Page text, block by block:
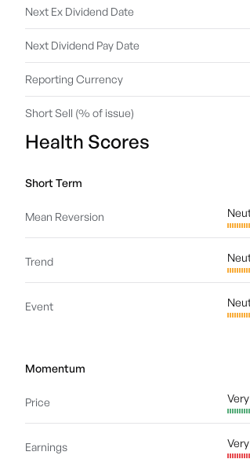
Next Ex Dividend Date
Next Dividend Pay Date
Reporting Currency
Short Sell (% of issue)
Health Scores
Short Term
Mean Reversion
Trend
Event
Momentum
Price
Earnings